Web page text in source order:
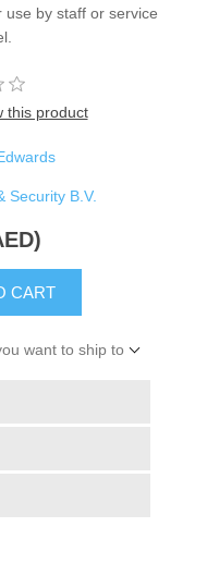
by staff or service
this product
Security B.V.
CART
want to ship to